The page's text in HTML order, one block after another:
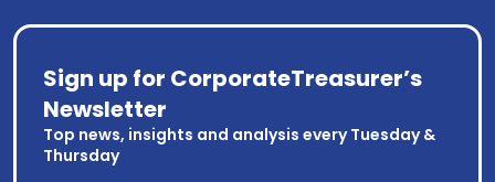
Sign up for CorporateTreasurer’s
Newsletter
Top news, insights and analysis every Tuesday &
Thursday